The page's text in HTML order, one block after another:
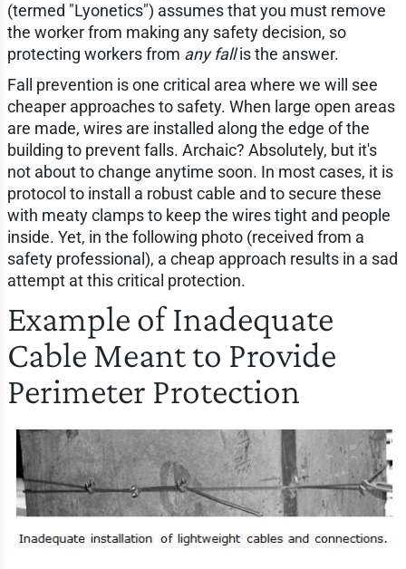
(termed "Lyonetics") assumes that you must remove
the worker from making any safety decision, so
protecting workers from any fallis the answer.
Fall prevention is one critical area where we will see
cheaper approaches to safety. When large open areas
are made, wires are installed along the edge of the
building to prevent falls. Archaic? Absolutely, but it's
not about to change anytime soon. In most cases, it is
protocol to install a robust cable and to secure these
with meaty clamps to keep the wires tight and people
inside. Yet, in the following photo (received from a
safety professional), a cheap approach results in a sad
attempt at this critical protection.
Example of Inadequate
Cable Meant to Provide
Perimeter Protection